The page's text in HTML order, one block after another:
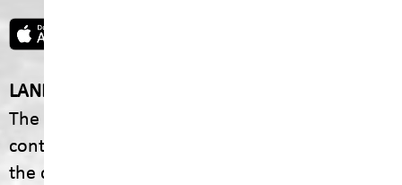
LAND ACKNOWLEDGEMENT
The footprint of our School District is fully
contained within the Ktunaxa Nation, including
the communities of ʔaq̓am and Yaq̓it